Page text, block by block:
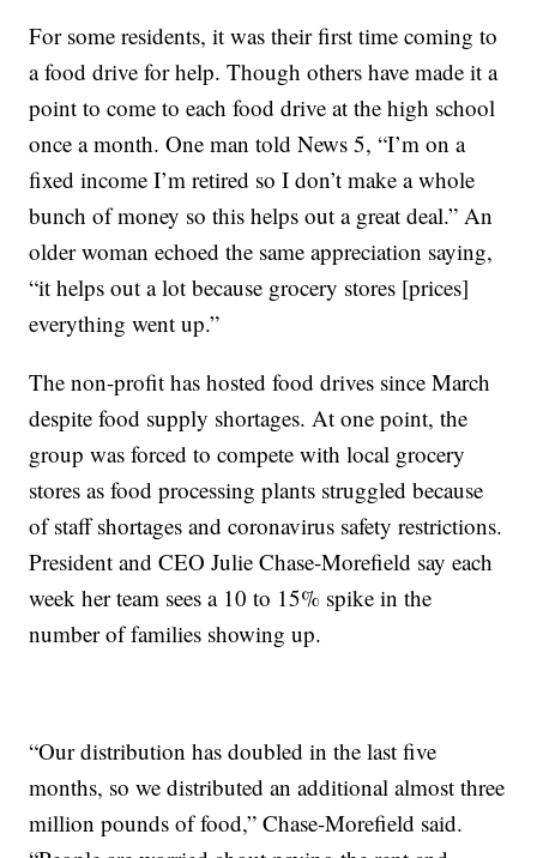
For some residents, it was their first time coming to
a food drive for help. Though others have made it a
point to come to each food drive at the high school
once a month. One man told News 5, “I’m on a
fixed income I’m retired so I don’t make a whole
bunch of money so this helps out a great deal.” An
older woman echoed the same appreciation saying,
“it helps out a lot because grocery stores [prices]
everything went up.”
The non-profit has hosted food drives since March
despite food supply shortages. At one point, the
group was forced to compete with local grocery
stores as food processing plants struggled because
of staff shortages and coronavirus safety restrictions.
President and CEO Julie Chase-Morefield say each
week her team sees a 10 to 15% spike in the
number of families showing up.
“Our distribution has doubled in the last five
months, so we distributed an additional almost three
million pounds of food,” Chase-Morefield said.